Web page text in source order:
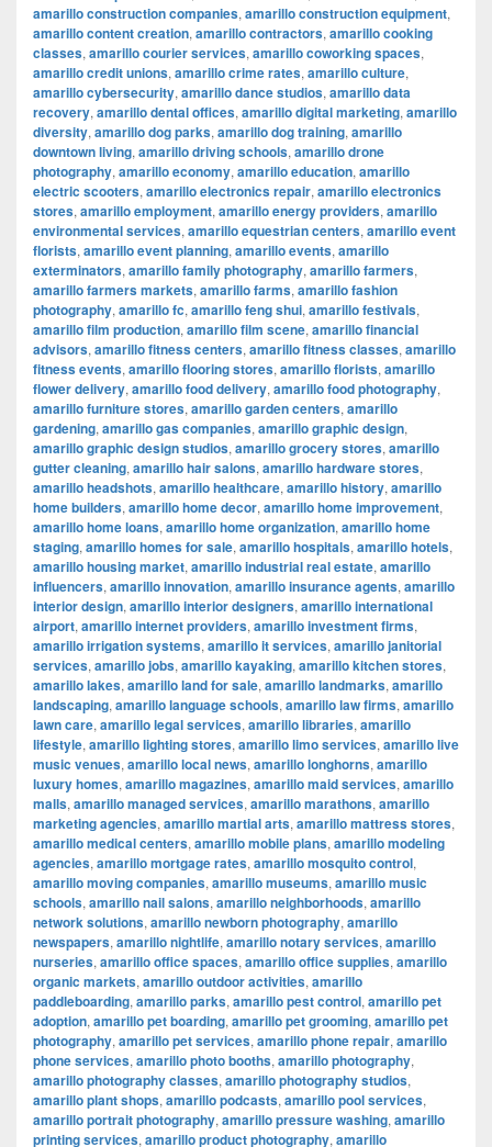
amarillo construction companies, amarillo construction equipment,
amarillo content creation, amarillo contractors, amarillo cooking
classes, amarillo courier services, amarillo coworking spaces,
amarillo credit unions, amarillo crime rates, amarillo culture,
amarillo cybersecurity, amarillo dance studios, amarillo data
recovery, amarillo dental offices, amarillo digital marketing, amarillo
diversity, amarillo dog parks, amarillo dog training, amarillo
downtown living, amarillo driving schools, amarillo drone
photography, amarillo economy, amarillo education, amarillo
electric scooters, amarillo electronics repair, amarillo electronics
stores, amarillo employment, amarillo energy providers, amarillo
environmental services, amarillo equestrian centers, amarillo event
florists, amarillo event planning, amarillo events, amarillo
exterminators, amarillo family photography, amarillo farmers,
amarillo farmers markets, amarillo farms, amarillo fashion
photography, amarillo fc, amarillo feng shui, amarillo festivals,
amarillo film production, amarillo film scene, amarillo financial
advisors, amarillo fitness centers, amarillo fitness classes, amarillo
fitness events, amarillo flooring stores, amarillo florists, amarillo
flower delivery, amarillo food delivery, amarillo food photography,
amarillo furniture stores, amarillo garden centers, amarillo
gardening, amarillo gas companies, amarillo graphic design,
amarillo graphic design studios, amarillo grocery stores, amarillo
gutter cleaning, amarillo hair salons, amarillo hardware stores,
amarillo headshots, amarillo healthcare, amarillo history, amarillo
home builders, amarillo home decor, amarillo home improvement,
amarillo home loans, amarillo home organization, amarillo home
staging, amarillo homes for sale, amarillo hospitals, amarillo hotels,
amarillo housing market, amarillo industrial real estate, amarillo
influencers, amarillo innovation, amarillo insurance agents, amarillo
interior design, amarillo interior designers, amarillo international
airport, amarillo internet providers, amarillo investment firms,
amarillo irrigation systems, amarillo it services, amarillo janitorial
services, amarillo jobs, amarillo kayaking, amarillo kitchen stores,
amarillo lakes, amarillo land for sale, amarillo landmarks, amarillo
landscaping, amarillo language schools, amarillo law firms, amarillo
lawn care, amarillo legal services, amarillo libraries, amarillo
lifestyle, amarillo lighting stores, amarillo limo services, amarillo live
music venues, amarillo local news, amarillo longhorns, amarillo
luxury homes, amarillo magazines, amarillo maid services, amarillo
malls, amarillo managed services, amarillo marathons, amarillo
marketing agencies, amarillo martial arts, amarillo mattress stores,
amarillo medical centers, amarillo mobile plans, amarillo modeling
agencies, amarillo mortgage rates, amarillo mosquito control,
amarillo moving companies, amarillo museums, amarillo music
schools, amarillo nail salons, amarillo neighborhoods, amarillo
network solutions, amarillo newborn photography, amarillo
newspapers, amarillo nightlife, amarillo notary services, amarillo
nurseries, amarillo office spaces, amarillo office supplies, amarillo
organic markets, amarillo outdoor activities, amarillo
paddleboarding, amarillo parks, amarillo pest control, amarillo pet
adoption, amarillo pet boarding, amarillo pet grooming, amarillo pet
photography, amarillo pet services, amarillo phone repair, amarillo
phone services, amarillo photo booths, amarillo photography,
amarillo photography classes, amarillo photography studios,
amarillo plant shops, amarillo podcasts, amarillo pool services,
amarillo portrait photography, amarillo pressure washing, amarillo
printing services, amarillo product photography, amarillo